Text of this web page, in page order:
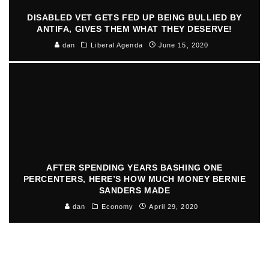
DISABLED VET GETS FED UP BEING BULLIED BY
ANTIFA, GIVES THEM WHAT THEY DESERVE!
dan Liberal Agenda June 15, 2020
AFTER SPENDING YEARS BASHING ONE
PERCENTERS, HERE’S HOW MUCH MONEY BERNIE
SANDERS MADE
dan Economy April 29, 2020